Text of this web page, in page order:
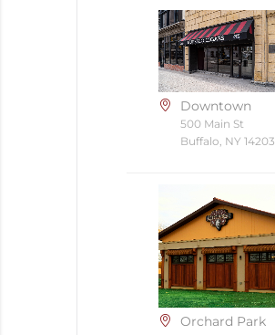
Downtown
500 Main St
Buffalo, NY 14203
Orchard Park